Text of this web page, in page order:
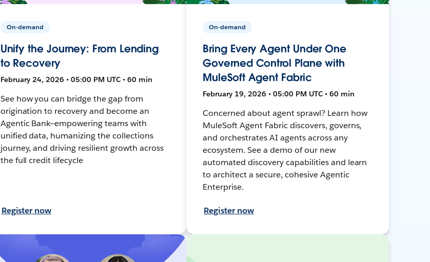
On-demand
Unify the Journey: From Lending
to Recovery
February 24, 2026 • 05:00 PM UTC • 60 min
See how you can bridge the gap from
origination to recovery and become an
Agentic Bank—empowering teams with
unified data, humanizing the collections
journey, and driving resilient growth across
the full credit lifecycle
Register now
On-demand
Bring Every Agent Under One
Governed Control Plane with
MuleSoft Agent Fabric
February 19, 2026 • 05:00 PM UTC • 60 min
Concerned about agent sprawl? Learn how
MuleSoft Agent Fabric discovers, governs,
and orchestrates AI agents across any
ecosystem. See a demo of our new
automated discovery capabilities and learn
to architect a secure, cohesive Agentic
Enterprise.
Register now